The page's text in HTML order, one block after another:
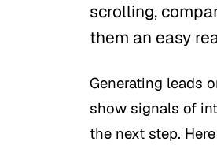
scrolling,
them an easy
Generating leads
show signals of
the next step.